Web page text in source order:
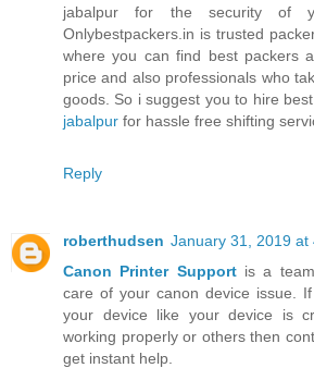
jabalpur for the security of
Onlybestpackers.in is trusted
where you can find best packers
price and also professionals who
goods. So i suggest you to hire best
jabalpur for hassle free shifting
Reply
roberthudsen January 31, 2019 at
Canon Printer Support is a
care of your canon device issue.
your device like your device is
working properly or others then
get instant help.